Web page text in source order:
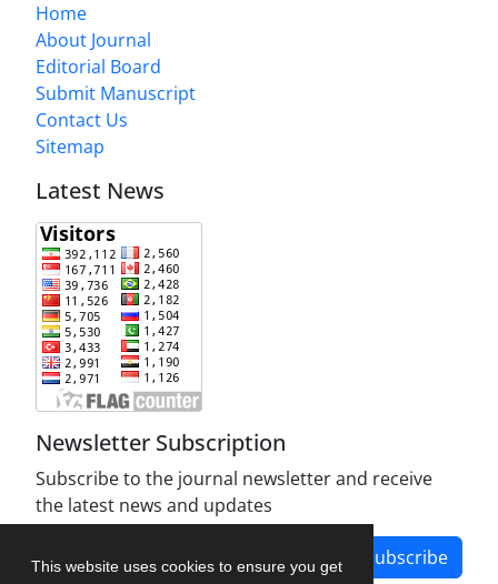
This website uses cookies to ensure you get
Home
About Journal
Editorial Board
Submit Manuscript
Contact Us
Sitemap
Latest News
Newsletter Subscription
Subscribe to the journal newsletter and receive
the latest news and updates
Subscribe